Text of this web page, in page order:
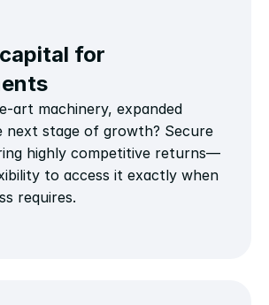
for
art machinery, expanded
next stage of growth? Secure
highly competitive returns—
to access it exactly when
requires.